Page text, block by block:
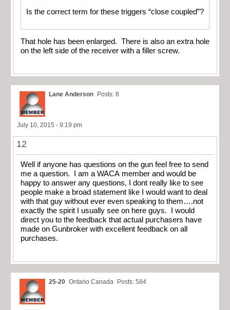
Is the correct term for these triggers “close coupled”?
That hole has been enlarged. There is also an extra hole
on the left side of the receiver with a filler screw.
Lane Anderson Posts: 8
July 10, 2015 - 9:19 pm
12
Well if anyone has questions on the gun feel free to send
me a question. I am a WACA member and would be
happy to answer any questions, I dont really like to see
people make a broad statement like I would want to deal
with that guy without ever even speaking to them….not
exactly the spirit I usually see on here guys. I would
direct you to the feedback that actual purchasers have
made on Gunbroker with excellent feedback on all
purchases.
25-20 Ontario Canada Posts: 584